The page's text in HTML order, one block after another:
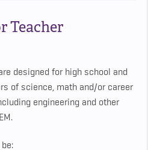
Teacher
designed for high school and
of science, math and/or career
engineering and other